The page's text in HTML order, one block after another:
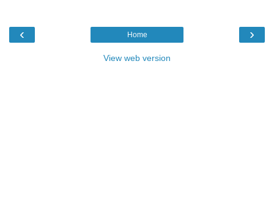
‹ ›
Home
View web version